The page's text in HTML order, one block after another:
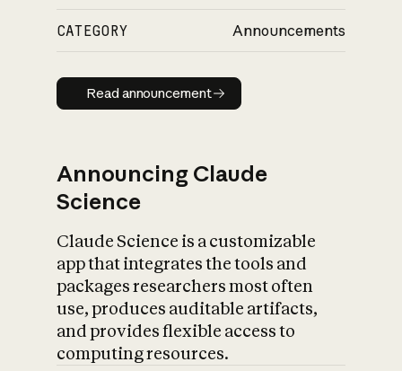
CATEGORY Announcements
Read announcement
Read announcement
Announcing Claude
Science
Claude Science is a customizable
app that integrates the tools and
packages researchers most often
use, produces auditable artifacts,
and provides flexible access to
computing resources.